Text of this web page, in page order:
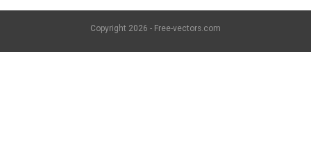
Copyright 2026 - Free-vectors.com